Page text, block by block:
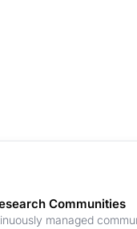
Communities
managed